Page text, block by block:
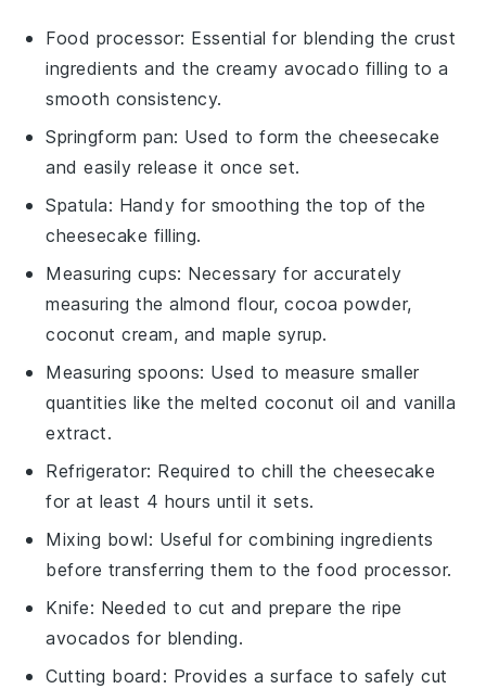
Food processor: Essential for blending the crust
ingredients and the creamy avocado filling to a
smooth consistency.
Springform pan: Used to form the cheesecake
and easily release it once set.
Spatula: Handy for smoothing the top of the
cheesecake filling.
Measuring cups: Necessary for accurately
measuring the almond flour, cocoa powder,
coconut cream, and maple syrup.
Measuring spoons: Used to measure smaller
quantities like the melted coconut oil and vanilla
extract.
Refrigerator: Required to chill the cheesecake
for at least 4 hours until it sets.
Mixing bowl: Useful for combining ingredients
before transferring them to the food processor.
Knife: Needed to cut and prepare the ripe
avocados for blending.
Cutting board : Provides a surface to safely cut